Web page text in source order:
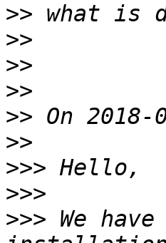
>>
>>
>>
>>
>>
>>
>>>
>>>
>>> We